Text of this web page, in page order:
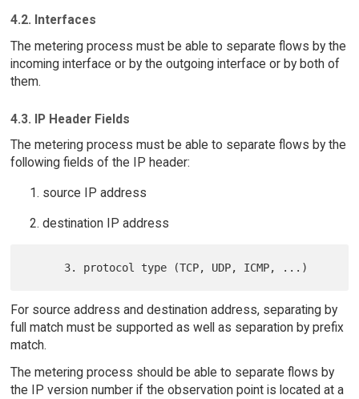
4.2. Interfaces
The metering process must be able to separate flows by the
incoming interface or by the outgoing interface or by both of
them.
4.3. IP Header Fields
The metering process must be able to separate flows by the
following fields of the IP header:
source IP address
destination IP address
For source address and destination address, separating by
full match must be supported as well as separation by prefix
match.
The metering process should be able to separate flows by
the IP version number if the observation point is located at a